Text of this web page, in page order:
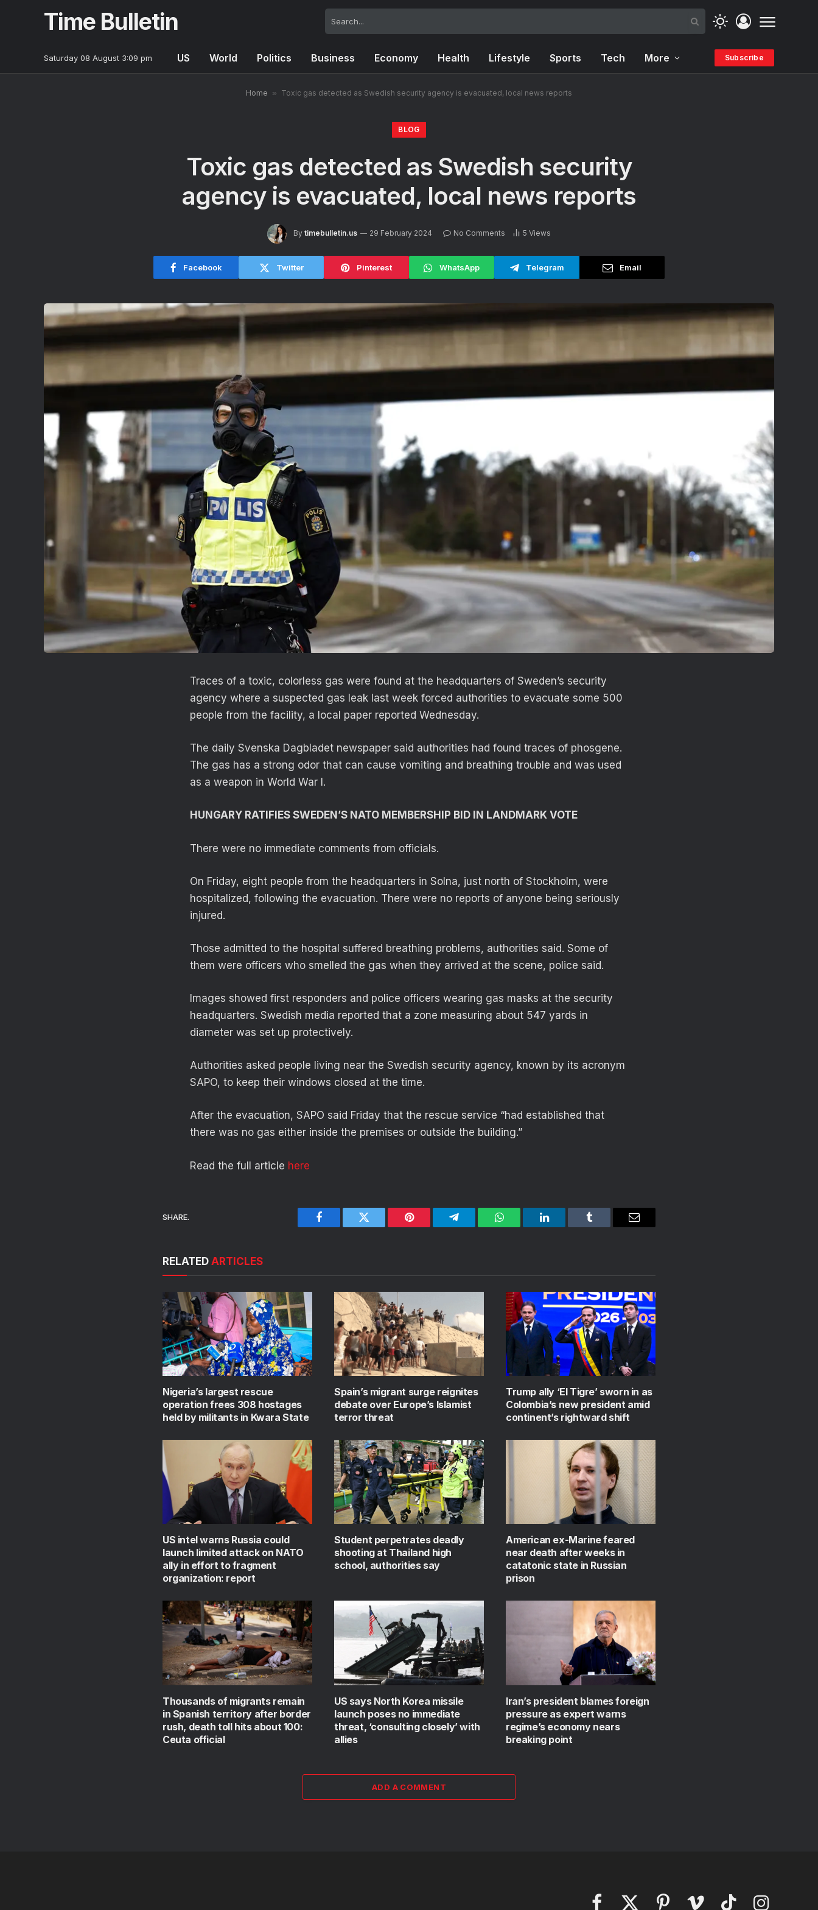
Time Bulletin
Saturday 08 August 3:09 pm US World Politics Business Economy Health Lifestyle Sports Tech More Subscribe
Home » Toxic gas detected as Swedish security agency is evacuated, local news reports
BLOG
Toxic gas detected as Swedish security
agency is evacuated, local news reports
By timebulletin.us 29 February 2024 No Comments 5 Views
Facebook Twitter Pinterest WhatsApp Telegram Email
Traces of a toxic, colorless gas were found at the headquarters of Sweden’s security
agency where a suspected gas leak last week forced authorities to evacuate some 500
people from the facility, a local paper reported Wednesday.
The daily Svenska Dagbladet newspaper said authorities had found traces of phosgene.
The gas has a strong odor that can cause vomiting and breathing trouble and was used
as a weapon in World War I.
HUNGARY RATIFIES SWEDEN’S NATO MEMBERSHIP BID IN LANDMARK VOTE
There were no immediate comments from officials.
On Friday, eight people from the headquarters in Solna, just north of Stockholm, were
hospitalized, following the evacuation. There were no reports of anyone being seriously
injured.
Those admitted to the hospital suffered breathing problems, authorities said. Some of
them were officers who smelled the gas when they arrived at the scene, police said.
Images showed first responders and police officers wearing gas masks at the security
headquarters. Swedish media reported that a zone measuring about 547 yards in
diameter was set up protectively.
Authorities asked people living near the Swedish security agency, known by its acronym
SAPO, to keep their windows closed at the time.
After the evacuation, SAPO said Friday that the rescue service “had established that
there was no gas either inside the premises or outside the building.”
Read the full article here
SHARE.
Facebook Twitter Pinterest Telegram WhatsAppLinkedIn Tumblr Email
RELATED ARTICLES
Nigeria’s largest rescue
operation frees 308 hostages
held by militants in Kwara State
Spain’s migrant surge reignites
debate over Europe’s Islamist
terror threat
Trump ally ‘El Tigre’ sworn in as
Colombia’s new president amid
continent’s rightward shift
US intel warns Russia could
launch limited attack on NATO
ally in effort to fragment
organization: report
Student perpetrates deadly
shooting at Thailand high
school, authorities say
American ex-Marine feared
near death after weeks in
catatonic state in Russian
prison
Thousands of migrants remain
in Spanish territory after border
rush, death toll hits about 100:
Ceuta official
US says North Korea missile
launch poses no immediate
threat, ‘consulting closely’ with
allies
Iran’s president blames foreign
pressure as expert warns
regime’s economy nears
breaking point
ADD A COMMENT